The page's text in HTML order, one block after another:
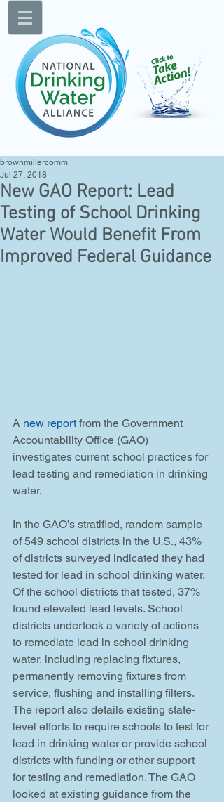
New GAO Report: Lead
Testing of School Drinking
Water Would Benefit From
Improved Federal Guidance
brownmillercomm
Jul 27, 2018
A new report from the Government
Accountability Office (GAO)
investigates current school practices for
lead testing and remediation in drinking
water.
In the GAO’s stratified, random sample
of 549 school districts in the U.S., 43%
of districts surveyed indicated they had
tested for lead in school drinking water.
Of the school districts that tested, 37%
found elevated lead levels. School
districts undertook a variety of actions
to remediate lead in school drinking
water, including replacing fixtures,
permanently removing fixtures from
service, flushing and installing filters.
The report also details existing state-
level efforts to require schools to test for
lead in drinking water or provide school
districts with funding or other support
for testing and remediation. The GAO
looked at existing guidance from the